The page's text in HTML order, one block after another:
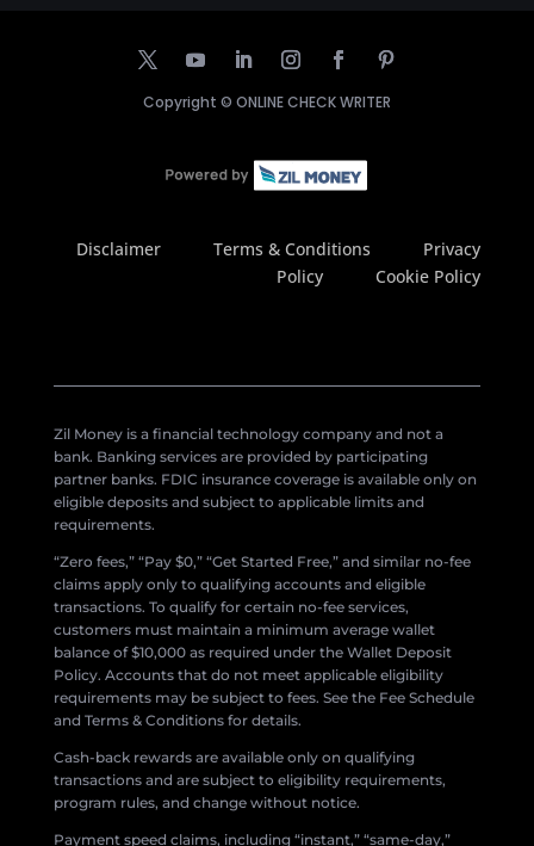
Copyright © ONLINE CHECK WRITER
Disclaimer Terms & Conditions
Privacy
Policy
Cookie Policy
Zil Money is a financial technology company and not a
bank. Banking services are provided by participating
partner banks. FDIC insurance coverage is available only on
eligible deposits and subject to applicable limits and
requirements.
“Zero fees,” “Pay $0,” “Get Started Free,” and similar no-fee
claims apply only to qualifying accounts and eligible
transactions. To qualify for certain no-fee services,
customers must maintain a minimum average wallet
balance of $10,000 as required under the Wallet Deposit
Policy. Accounts that do not meet applicable eligibility
requirements may be subject to fees. See the Fee Schedule
and Terms & Conditions for details.
Cash-back rewards are available only on qualifying
transactions and are subject to eligibility requirements,
program rules, and change without notice.
Payment speed claims, including “instant,” “same-day,”